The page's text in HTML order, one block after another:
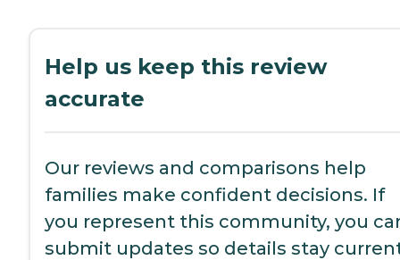
Help us keep this review
accurate
Our reviews and comparisons help
families make confident decisions. If
you represent this community, you
submit updates so details stay